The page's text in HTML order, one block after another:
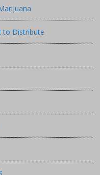
to Distribute